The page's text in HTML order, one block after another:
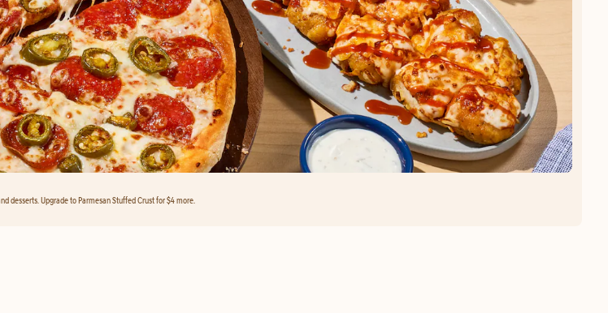
desserts. Upgrade to Parmesan Stuffed Crust for $4 more.